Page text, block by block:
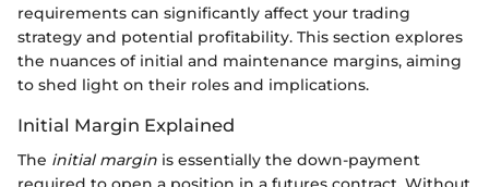
requirements can significantly affect your trading
strategy and potential profitability. This section explores
the nuances of initial and maintenance margins, aiming
to shed light on their roles and implications.
Initial Margin Explained
The initial margin is essentially the down-payment